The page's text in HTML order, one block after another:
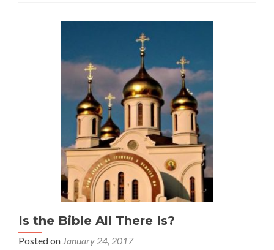
–
Is the Bible All There Is?
Posted on January 24, 2017